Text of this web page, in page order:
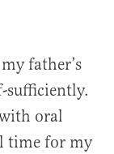
father’s
sufficiently.
oral
time for my